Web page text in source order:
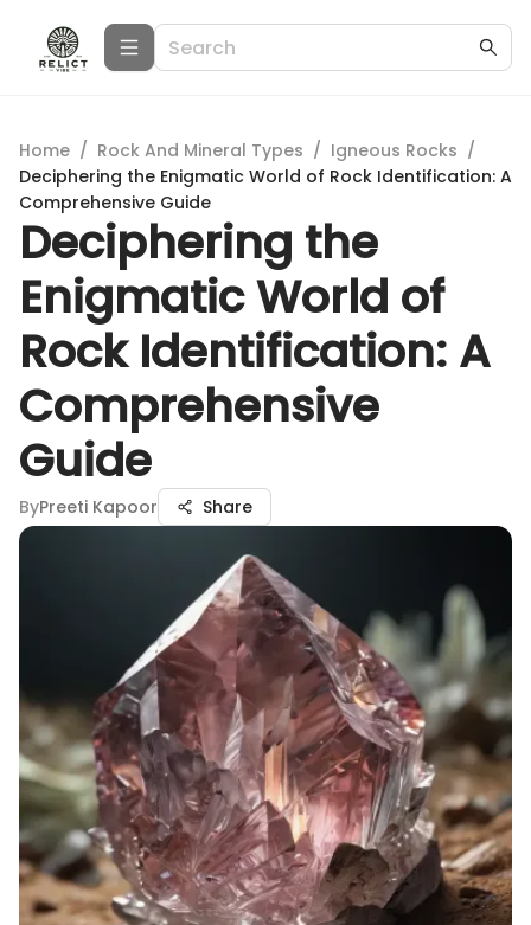
Home / Rock And Mineral Types / Igneous Rocks /
Deciphering the Enigmatic World of Rock Identification: A
Comprehensive Guide
Deciphering the
Enigmatic World of
Rock Identification: A
Comprehensive
Guide
ByPreeti Kapoor Share